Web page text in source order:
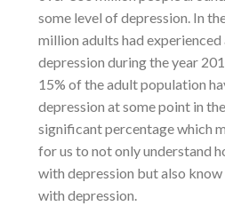
some level of depression. In
million adults had experienced
depression during the year
15% of the adult population
depression at some point in
significant percentage which
for us to not only understand
with depression but also know
with depression.